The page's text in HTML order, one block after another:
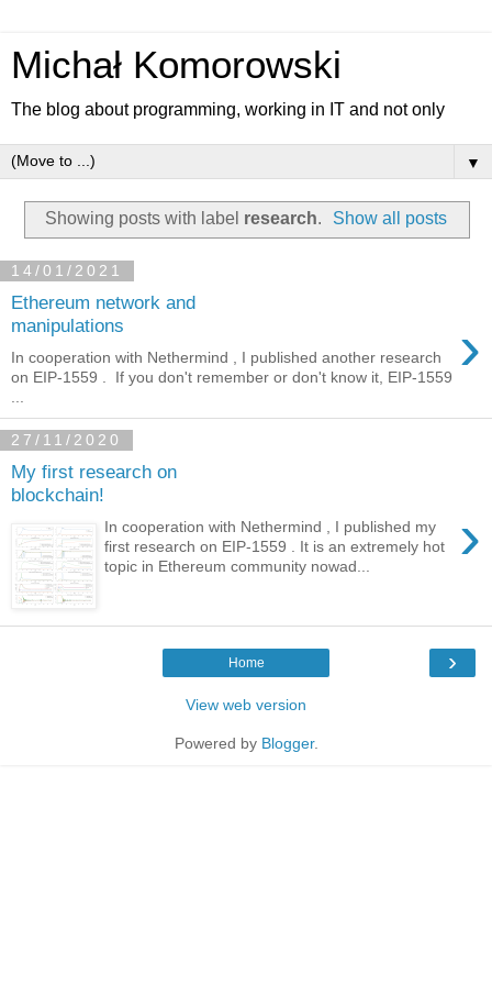
Michał Komorowski
The blog about programming, working in IT and not only
▼
Showing posts with label research. Show all posts
14/01/2021
Ethereum network and
manipulations
›
In cooperation with Nethermind , I published another research
on EIP-1559 . If you don't remember or don't know it, EIP-1559
27/11/2020
My first research on
blockchain!
›
In cooperation with Nethermind , I published my
first research on EIP-1559 . It is an extremely hot
topic in Ethereum community nowad...
›
Home
View web version
Powered by Blogger.